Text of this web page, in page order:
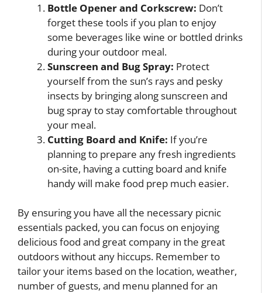
Bottle Opener and Corkscrew: Don’t
forget these tools if you plan to enjoy
some beverages like wine or bottled drinks
during your outdoor meal.
Sunscreen and Bug Spray: Protect
yourself from the sun’s rays and pesky
insects by bringing along sunscreen and
bug spray to stay comfortable throughout
your meal.
Cutting Board and Knife: If you’re
planning to prepare any fresh ingredients
on-site, having a cutting board and knife
handy will make food prep much easier.
By ensuring you have all the necessary picnic
essentials packed, you can focus on enjoying
delicious food and great company in the great
outdoors without any hiccups. Remember to
tailor your items based on the location, weather,
number of guests, and menu planned for an